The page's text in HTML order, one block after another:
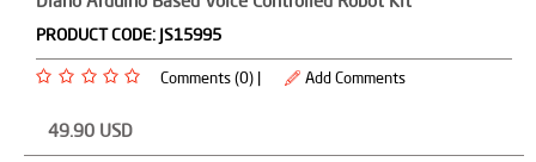
PRODUCT CODE: JS15995
Comments (0) | Add Comments
49.90 USD